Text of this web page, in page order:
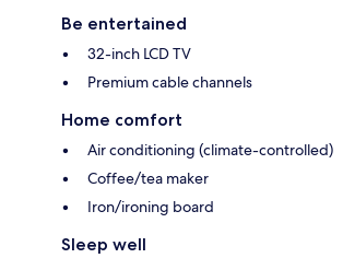
Be entertained
32-inch LCD TV
Premium cable channels
Home comfort
Air conditioning (climate-controlled)
Coffee/tea maker
Iron/ironing board
Sleep well